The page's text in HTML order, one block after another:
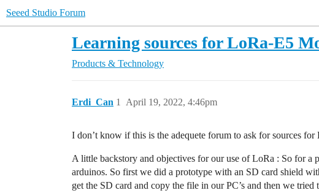
Seeed Studio Forum
Learning sources for LoRa-E5
Products & Technology
Erdi_Can April 19, 2022, 4:46pm
1
I don’t know if this is the adequete forum to ask for sources
A little backstory and objectives for our use of LoRa : So for a
arduinos. So first we did a prototype with an SD card shield
get the SD card and copy the file in our PC’s and then we